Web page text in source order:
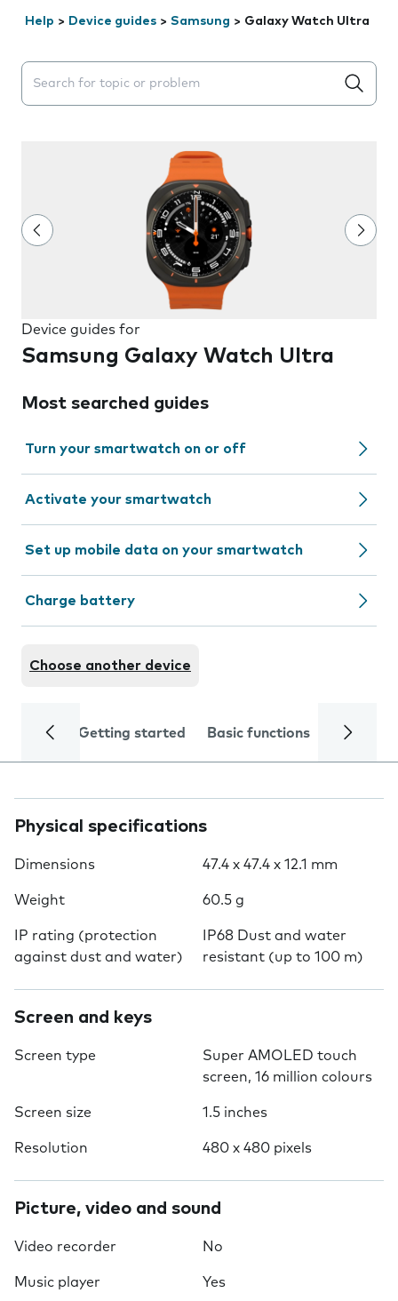
Help > Device guides > Samsung > Galaxy Watch Ultra
Search suggestions will appear below the field as you
Device guides for
Samsung Galaxy Watch Ultra
Most searched guides
Turn your smartwatch on or off
Activate your smartwatch
Set up mobile data on your smartwatch
Charge battery
Choose another device
Getting started Basic functions Calls
Physical specifications
Dimensions 47.4 x 47.4 x 12.1 mm
Weight 60.5 g
IP rating (protection
against dust and water)
IP68 Dust and water
resistant (up to 100 m)
Screen and keys
Screen type
Super AMOLED touch
screen, 16 million colours
Screen size 1.5 inches
Resolution 480 x 480 pixels
Picture, video and sound
Video recorder No
Music player Yes